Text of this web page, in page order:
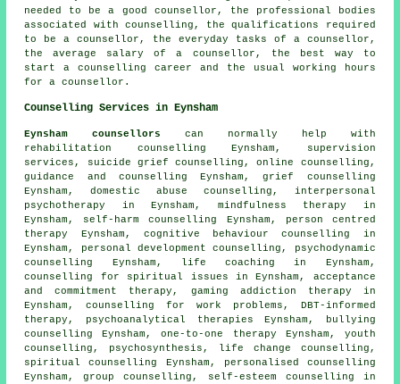
needed to be a good counsellor, the professional bodies
associated with counselling, the qualifications required
to be a counsellor, the everyday tasks of a counsellor,
the average salary of a counsellor, the best way to
start a counselling career and the usual working hours
for a counsellor.
Counselling Services in Eynsham
Eynsham counsellors
can normally help with
rehabilitation counselling Eynsham, supervision
services, suicide grief counselling, online counselling,
guidance and counselling Eynsham, grief counselling
Eynsham, domestic abuse counselling, interpersonal
psychotherapy in Eynsham, mindfulness therapy in
Eynsham, self-harm counselling Eynsham, person centred
therapy Eynsham, cognitive behaviour counselling in
Eynsham, personal development counselling, psychodynamic
counselling Eynsham, life coaching in Eynsham,
counselling for spiritual issues in Eynsham, acceptance
and commitment therapy, gaming addiction therapy in
Eynsham, counselling for work problems, DBT-informed
therapy, psychoanalytical therapies Eynsham, bullying
counselling Eynsham, one-to-one therapy Eynsham, youth
counselling, psychosynthesis, life change counselling,
spiritual counselling Eynsham, personalised counselling
Eynsham, group counselling, self-esteem counselling in